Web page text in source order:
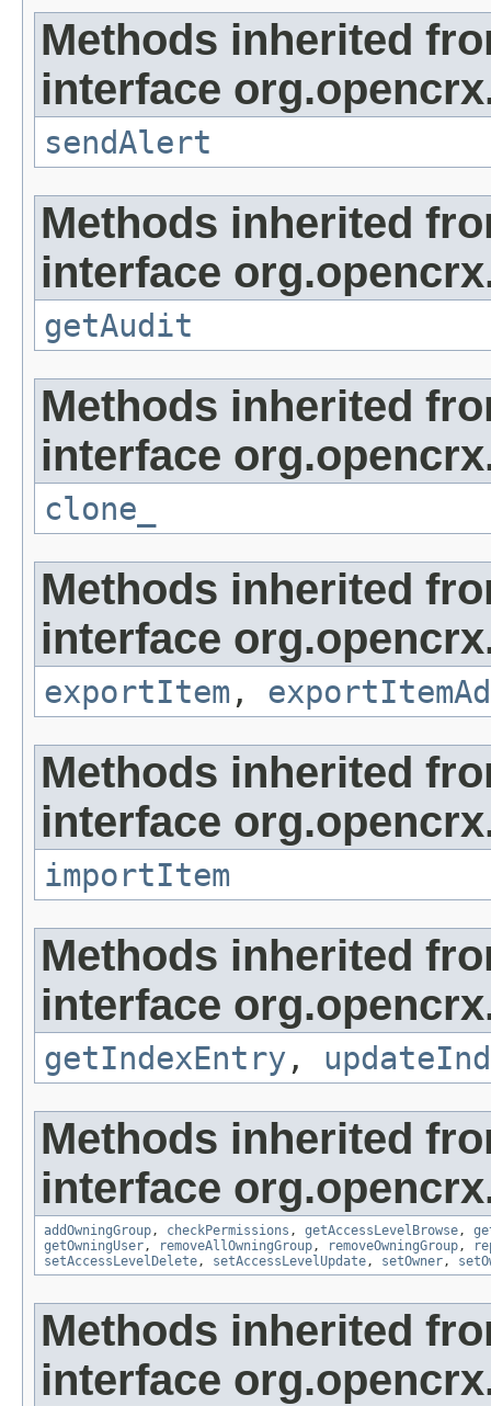
Methods inherited
interface
sendAlert
Methods inherited
interface
getAudit
Methods inherited
interface
clone_
Methods inherited
interface
exportItem ,
Methods inherited
interface
importItem
Methods inherited
interface
getIndexEntry ,
Methods inherited
interface
addOwningGroup, checkPermissions , getAccessLevelBrowse,
getOwningUser, removeAllOwningGroup, removeOwningGroup,
setAccessLevelDelete, setAccessLevelUpdate, setOwner,
Methods inherited
interface